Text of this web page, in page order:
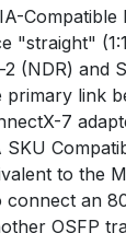
Compatible
"straight"
(NDR) and
primary link
7
to the
connect an
OSFP